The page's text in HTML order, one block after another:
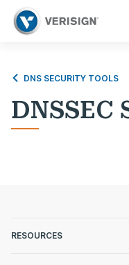
DNS SECURITY TOOLS
DNSSEC
RESOURCES